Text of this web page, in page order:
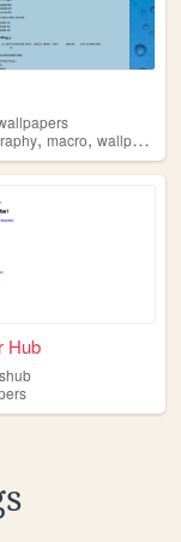
,macro,wallpapers
Hub